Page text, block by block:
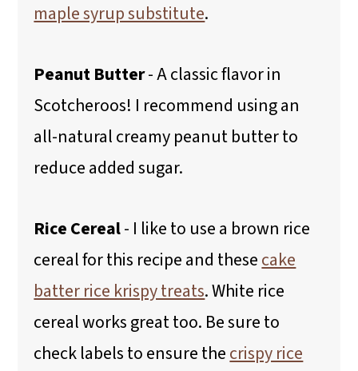
maple syrup substitute.
Peanut Butter- A classic flavor in
Scotcheroos! I recommend using an
all-natural creamy peanut butter to
reduce added sugar.
Rice Cereal- I like to use a brown rice
cereal for this recipe and thesecake
batter rice krispy treats. White rice
cereal works great too. Be sure to
check labels to ensure thecrispy rice